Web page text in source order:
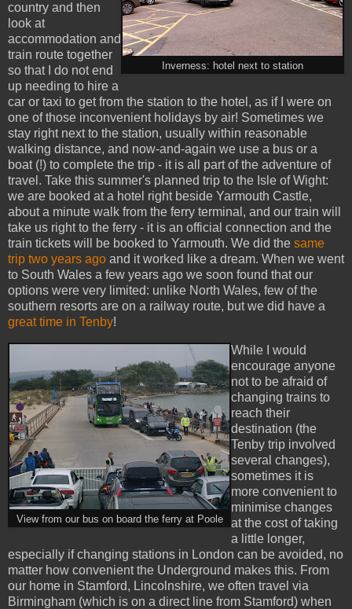
Inverness: hotel next to station
country and then
look at
accommodation and
train route together
so that I do not end
up needing to hire a
car or taxi to get from the station to the hotel, as if I were on
one of those inconvenient holidays by air! Sometimes we
stay right next to the station, usually within reasonable
walking distance, and now-and-again we use a bus or a
boat (!) to complete the trip - it is all part of the adventure of
travel. Take this summer's planned trip to the Isle of Wight:
we are booked at a hotel right beside Yarmouth Castle,
about a minute walk from the ferry terminal, and our train will
take us right to the ferry - it is an official connection and the
train tickets will be booked to Yarmouth. We did the same
trip two years ago and it worked like a dream. When we went
to South Wales a few years ago we soon found that our
options were very limited: unlike North Wales, few of the
southern resorts are on a railway route, but we did have a
great time in Tenby!
View from our bus on board the ferry at Poole
While I would
encourage anyone
not to be afraid of
changing trains to
reach their
destination (the
Tenby trip involved
several changes),
sometimes it is
more convenient to
minimise changes
at the cost of taking
a little longer,
especially if changing stations in London can be avoided, no
matter how convenient the Underground makes this. From
our home in Stamford, Lincolnshire, we often travel via
Birmingham (which is on a direct line from Stamford) when